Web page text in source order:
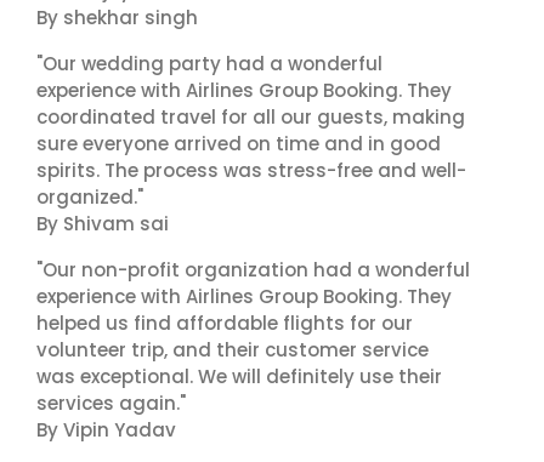
By shekhar singh
"Our wedding party had a wonderful
experience with Airlines Group Booking. They
coordinated travel for all our guests, making
sure everyone arrived on time and in good
spirits. The process was stress-free and well-
organized."
By Shivam sai
"Our non-profit organization had a wonderful
experience with Airlines Group Booking. They
helped us find affordable flights for our
volunteer trip, and their customer service
was exceptional. We will definitely use their
services again."
By Vipin Yadav